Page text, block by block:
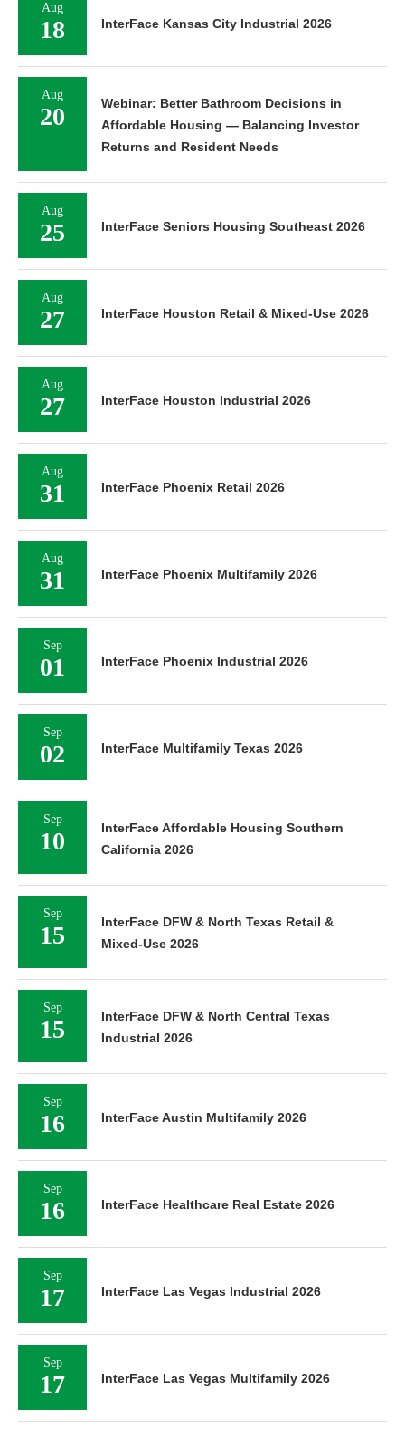
Aug
18 InterFace Kansas City Industrial 2026
Aug
20
Webinar: Better Bathroom Decisions in
Affordable Housing — Balancing Investor
Returns and Resident Needs
Aug
25 InterFace Seniors Housing Southeast 2026
Aug
27 InterFace Houston Retail & Mixed-Use 2026
Aug
27 InterFace Houston Industrial 2026
Aug
31 InterFace Phoenix Retail 2026
Aug
31 InterFace Phoenix Multifamily 2026
Sep
01 InterFace Phoenix Industrial 2026
Sep
02 InterFace Multifamily Texas 2026
Sep
10
InterFace Affordable Housing Southern
California 2026
Sep
15
InterFace DFW & North Texas Retail &
Mixed-Use 2026
Sep
15
InterFace DFW & North Central Texas
Industrial 2026
Sep
16 InterFace Austin Multifamily 2026
Sep
16 InterFace Healthcare Real Estate 2026
Sep
17 InterFace Las Vegas Industrial 2026
Sep
17 InterFace Las Vegas Multifamily 2026